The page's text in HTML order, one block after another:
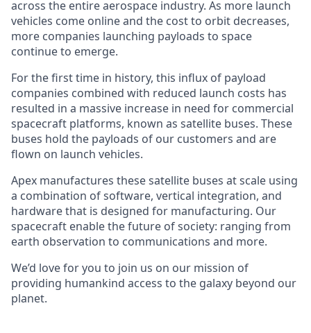
across the entire aerospace industry. As more launch
vehicles come online and the cost to orbit decreases,
more companies launching payloads to space
continue to emerge.
For the first time in history, this influx of payload
companies combined with reduced launch costs has
resulted in a massive increase in need for commercial
spacecraft platforms, known as satellite buses. These
buses hold the payloads of our customers and are
flown on launch vehicles.
Apex manufactures these satellite buses at scale using
a combination of software, vertical integration, and
hardware that is designed for manufacturing. Our
spacecraft enable the future of society: ranging from
earth observation to communications and more.
We’d love for you to join us on our mission of
providing humankind access to the galaxy beyond our
planet.